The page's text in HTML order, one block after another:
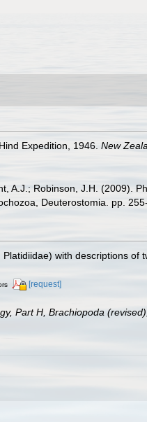
Expedition, 1946. New
A.J.; Robinson, J.H. (2009).
Deuterostomia. pp.
with descriptions of
[request]
Part H, Brachiopoda